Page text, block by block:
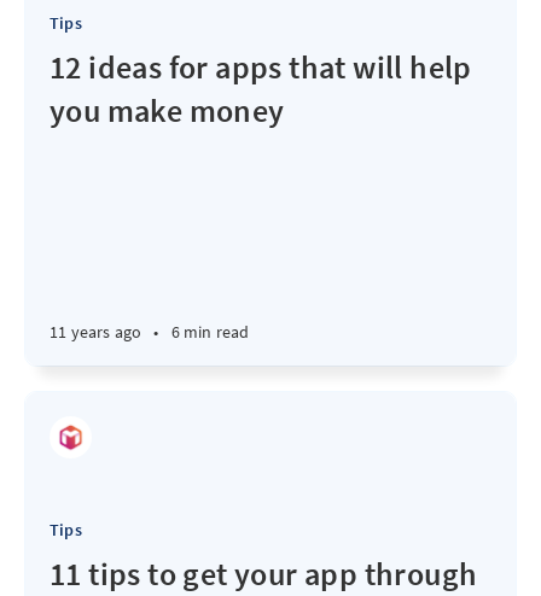
Tips
12 ideas for apps that will help
you make money
11 years ago • 6 min read
Tips
11 tips to get your app through